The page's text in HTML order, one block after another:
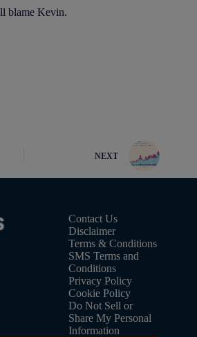
blame Kevin.
NEXT
Contact Us
Disclaimer
Terms & Conditions
SMS Terms and
Conditions
Privacy Policy
Cookie Policy
Do Not Sell or
Share My Personal
Information